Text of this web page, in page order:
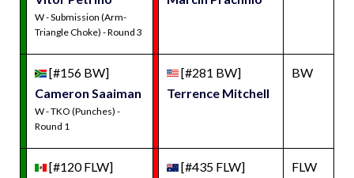
W - Submission (Arm-
Triangle Choke) - Round 3
[#156 BW]
Cameron Saaiman
W - TKO (Punches) -
Round 1
[#281 BW]
Terrence Mitchell
BW
[#120 FLW]
[#435 FLW]
FLW